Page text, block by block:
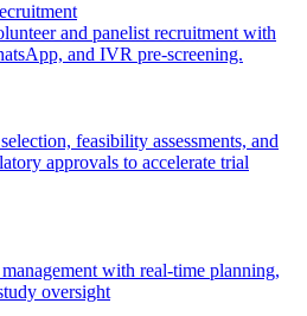
and panelist recruitment with
and IVR pre-screening.
feasibility assessments, and
approvals to accelerate trial
with real-time planning,
oversight